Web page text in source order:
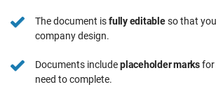
The document isfully editableso that
company design.
Documents includeplaceholder marksfor
need to complete.